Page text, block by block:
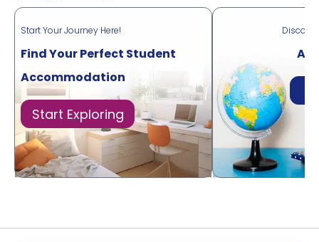
Start Your Journey Here!
Find Your Perfect Student
Accommodation
Start Exploring